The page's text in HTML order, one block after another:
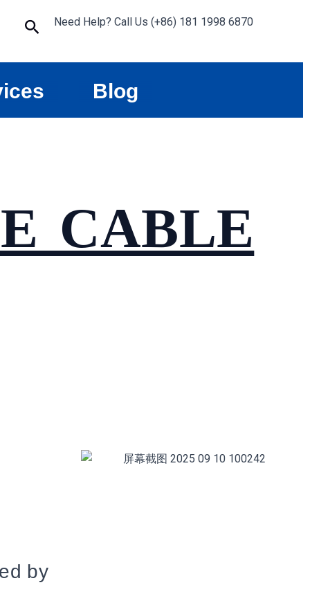
SearchNeed Help? Call Us (+86) 181 1998 6870
Blog
CABLE
by